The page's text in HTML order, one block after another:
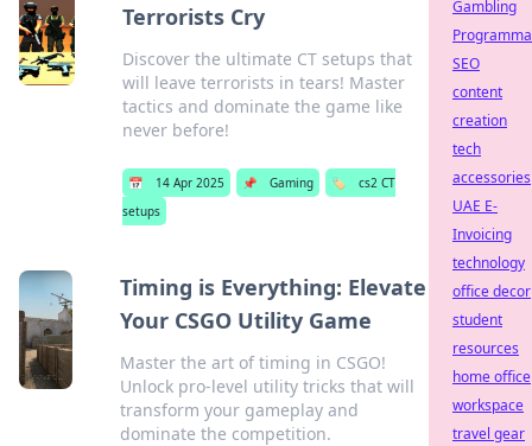
Terrorists Cry
Discover the ultimate CT setups that
will leave terrorists in tears! Master
tactics and dominate the game like
never before!
📅 14 Apr 2025 📌 Gaming 🏷️
cs2 CT
setups
Timing is Everything: Elevate
Your CSGO Utility Game
Master the art of timing in CSGO!
Unlock pro-level utility tricks that will
transform your gameplay and
dominate the competition.
Gambling
SEO
content
creation
tech
accessories
UAE E-
Invoicing
technology
office decor
student
resources
home office
workspace
travel gear